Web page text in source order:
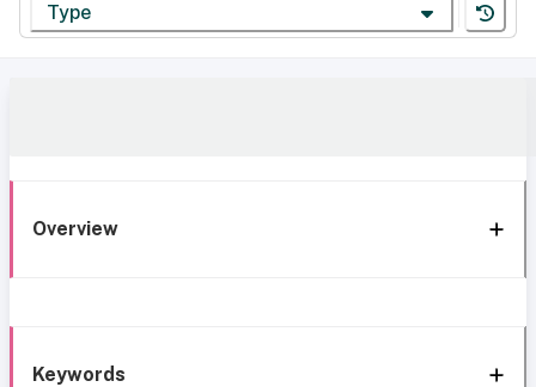
Type
Overview
Keywords